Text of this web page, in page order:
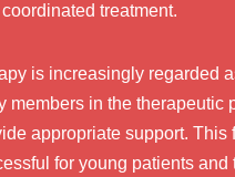
treatment.
is increasingly regarded
members in the therapeutic
appropriate support.
for young patients